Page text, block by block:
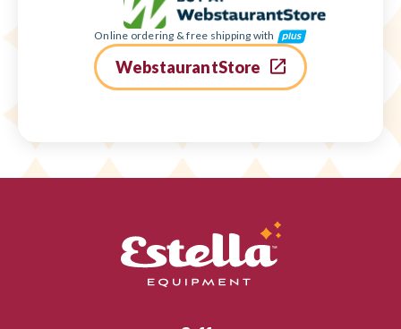
Online ordering & free shipping with
WebstaurantStore